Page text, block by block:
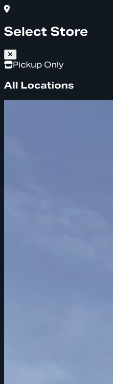
Select Store
Pickup Only
All Locations